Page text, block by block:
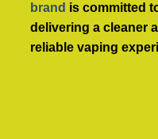
brand is committed
delivering a cleaner
reliable vaping